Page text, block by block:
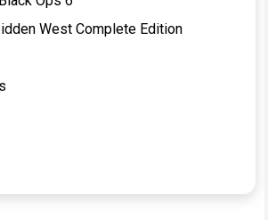
West Complete Edition